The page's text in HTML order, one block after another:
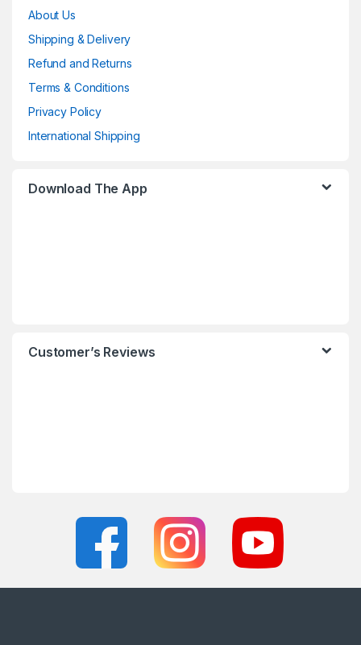
About Us
Shipping & Delivery
Refund and Returns
Terms & Conditions
Privacy Policy
International Shipping
Download The App
Customer’s Reviews